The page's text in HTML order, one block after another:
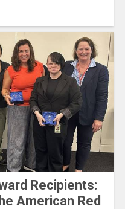
Recipients:
American Red